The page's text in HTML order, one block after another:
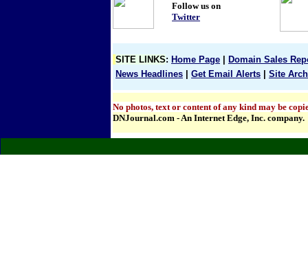
Follow us on
Twitter
SITE LINKS: Home Page
Domain Sales
News Headlines
Get Email Alerts Site
No photos, text or content of any kind may be
DNJournal.com - An Internet Edge, Inc. company.